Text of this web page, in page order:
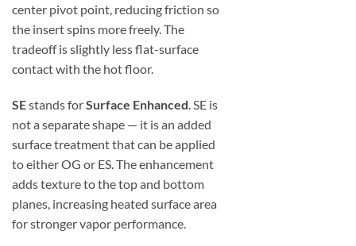
center pivot point, reducing friction so
the insert spins more freely. The
tradeoff is slightly less flat-surface
contact with the hot floor.
SEstands forSurface Enhanced. SE is
not a separate shape — it is an added
surface treatment that can be applied
to either OG or ES. The enhancement
adds texture to the top and bottom
planes, increasing heated surface area
for stronger vapor performance.